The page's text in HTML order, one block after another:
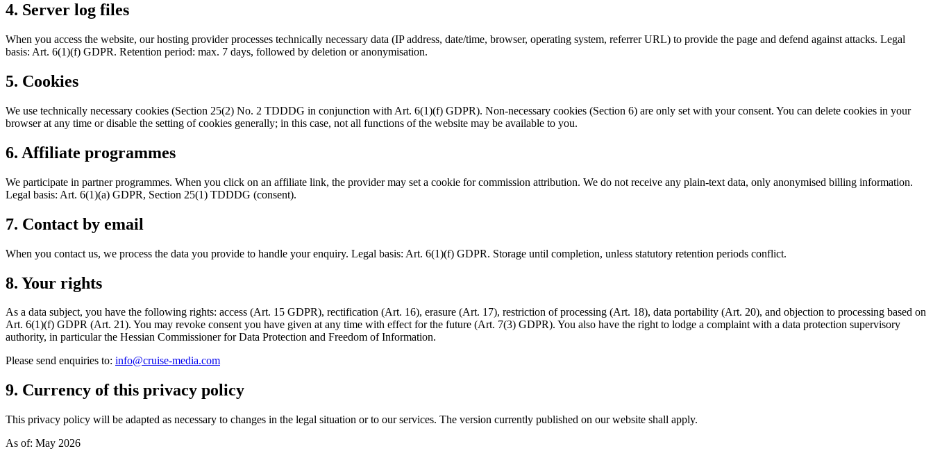
4. Server log files
When you access the website, our hosting provider processes technically necessary data (IP address, date/time, browser, operating system, referrer URL) to provide the page and defend against attacks. Legal
basis: Art. 6(1)(f) GDPR. Retention period: max. 7 days, followed by deletion or anonymisation.
5. Cookies
We use technically necessary cookies (Section 25(2) No. 2 TDDDG in conjunction with Art. 6(1)(f) GDPR). Non-necessary cookies (Section 6) are only set with your consent. You can delete cookies in your
browser at any time or disable the setting of cookies generally; in this case, not all functions of the website may be available to you.
6. Affiliate programmes
We participate in partner programmes. When you click on an affiliate link, the provider may set a cookie for commission attribution. We do not receive any plain-text data, only anonymised billing information.
Legal basis: Art. 6(1)(a) GDPR, Section 25(1) TDDDG (consent).
7. Contact by email
When you contact us, we process the data you provide to handle your enquiry. Legal basis: Art. 6(1)(f) GDPR. Storage until completion, unless statutory retention periods conflict.
8. Your rights
As a data subject, you have the following rights: access (Art. 15 GDPR), rectification (Art. 16), erasure (Art. 17), restriction of processing (Art. 18), data portability (Art. 20), and objection to processing based on
Art. 6(1)(f) GDPR (Art. 21). You may revoke consent you have given at any time with effect for the future (Art. 7(3) GDPR). You also have the right to lodge a complaint with a data protection supervisory
authority, in particular the Hessian Commissioner for Data Protection and Freedom of Information.
Please send enquiries to: info@cruise-media.com
9. Currency of this privacy policy
This privacy policy will be adapted as necessary to changes in the legal situation or to our services. The version currently published on our website shall apply.
As of: May 2026